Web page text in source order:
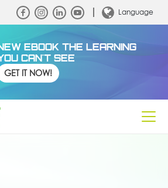
Language
EBOOK THE LEARNING
CAN'T SEE
GET IT NOW!